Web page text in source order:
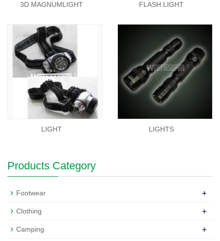
3D MAGNUMLIGHT FLASH LIGHT
LIGHT LIGHTS
Products Category
Footwear +
Clothing +
Camping +